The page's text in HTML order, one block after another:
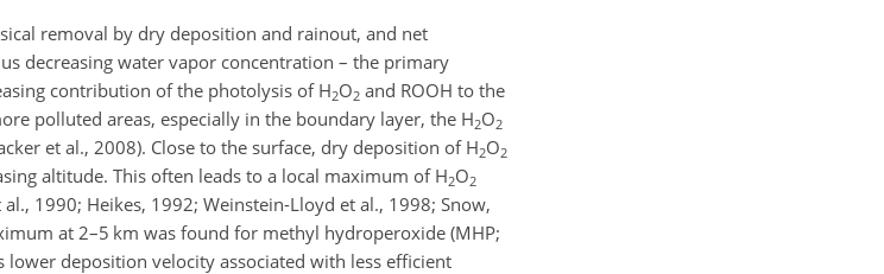
removal by dry deposition and rainout, and net
decreasing water vapor concentration – the primary
contribution of the photolysis of H2O2 and ROOH to the
polluted areas, especially in the boundary layer, the H2O2
et al., 2008). Close to the surface, dry deposition of H2O2
altitude. This often leads to a local maximum of H2O2
1990; Heikes, 1992; Weinstein-Lloyd et al., 1998; Snow,
at 2–5 km was found for methyl hydroperoxide (MHP;
deposition velocity associated with less efficient